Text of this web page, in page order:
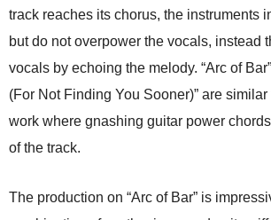
track reaches its chorus, the instruments
but do not overpower the vocals, instead
vocals by echoing the melody. “Arc of
(For Not Finding You Sooner)” are similar
work where gnashing guitar power
of the track.
The production on “Arc of Bar” is